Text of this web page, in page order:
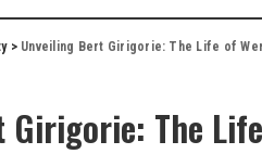
> Unveiling Bert Girigorie: The Life of
The